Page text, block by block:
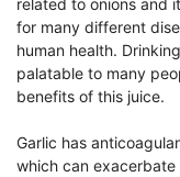
related to onions and
for many different
human health.
palatable to many
benefits of this juice.
Garlic has
which can exacerbate